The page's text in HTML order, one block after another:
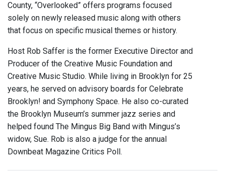
County, “Overlooked” offers programs focused
solely on newly released music along with others
that focus on specific musical themes or history.
Host Rob Saffer is the former Executive Director and
Producer of the Creative Music Foundation and
Creative Music Studio. While living in Brooklyn for 25
years, he served on advisory boards for Celebrate
Brooklyn! and Symphony Space. He also co-curated
the Brooklyn Museum’s summer jazz series and
helped found The Mingus Big Band with Mingus’s
widow, Sue. Rob is also a judge for the annual
Downbeat Magazine Critics Poll.